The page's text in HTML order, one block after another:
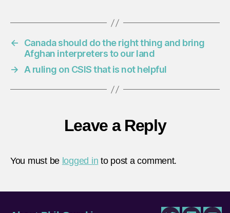
←
Canada should do the right thing and bring
Afghan interpreters to our land
→ A ruling on CSIS that is not helpful
Leave a Reply
You must be logged in to post a comment.